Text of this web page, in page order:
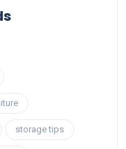
storage tips